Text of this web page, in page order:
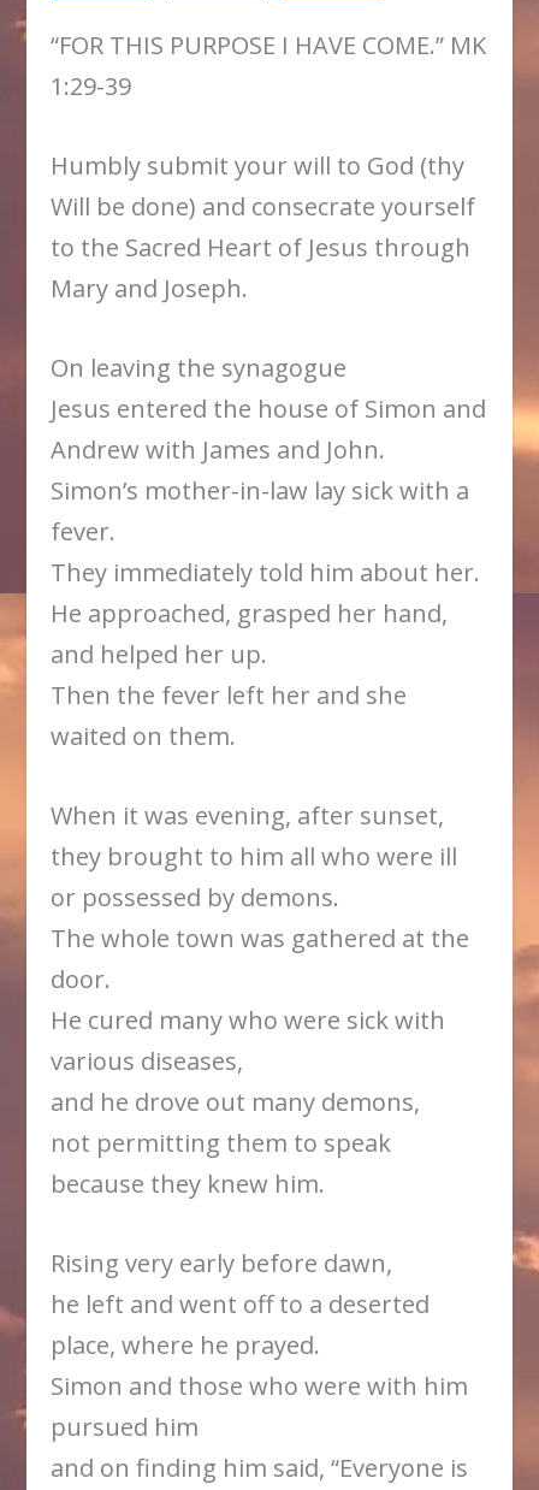
“FOR THIS PURPOSE I HAVE COME.” MK
1:29-39
Humbly submit your will to God (thy
Will be done) and consecrate yourself
to the Sacred Heart of Jesus through
Mary and Joseph.
On leaving the synagogue
Jesus entered the house of Simon and
Andrew with James and John.
Simon’s mother-in-law lay sick with a
fever.
They immediately told him about her.
He approached, grasped her hand,
and helped her up.
Then the fever left her and she
waited on them.
When it was evening, after sunset,
they brought to him all who were ill
or possessed by demons.
The whole town was gathered at the
door.
He cured many who were sick with
various diseases,
and he drove out many demons,
not permitting them to speak
because they knew him.
Rising very early before dawn,
he left and went off to a deserted
place, where he prayed.
Simon and those who were with him
pursued him
and on finding him said, “Everyone is